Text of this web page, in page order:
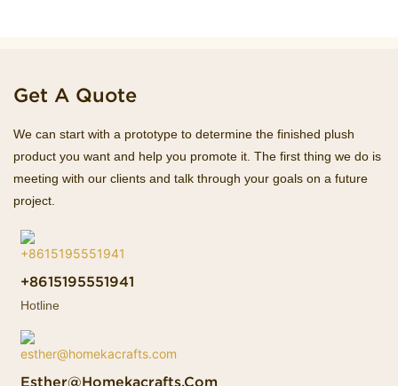
Get A Quote
We can start with a prototype to determine the finished plush
product you want and help you promote it. The first thing we do is
meeting with our clients and talk through your goals on a future
project.
+8615195551941
Hotline
Esther@homekacrafts.com